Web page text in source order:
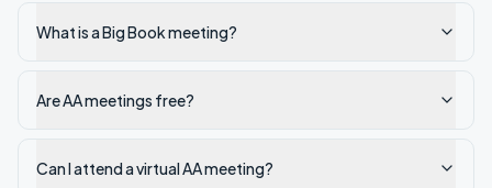
What is a Big Book meeting?
Are AA meetings free?
Can I attend a virtual AA meeting?